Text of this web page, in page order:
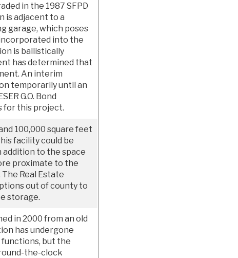
in the 1987 SFPD
is adjacent to a
garage, which poses
into the
is ballistically
has determined that
An interim
temporarily until an
G.O. Bond
for this project.
100,000 square feet
facility could be
addition to the space
proximate to the
Real Estate
out of county to
storage.
in 2000 from an old
has undergone
functions, but the
the-clock